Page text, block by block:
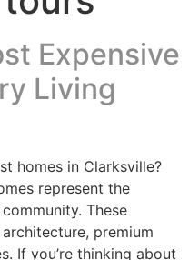
Expensive
Living
homes in Clarksville?
represent the
These
premium
If you’re thinking about